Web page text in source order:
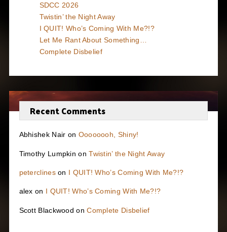
SDCC 2026
Twistin’ the Night Away
I QUIT! Who’s Coming With Me?!?
Let Me Rant About Something…
Complete Disbelief
Recent Comments
Abhishek Nair on Oooooooh, Shiny!
Timothy Lumpkin onTwistin’ the Night Away
peterclineson I QUIT! Who’s Coming With Me?!?
alex on I QUIT! Who’s Coming With Me?!?
Scott Blackwood onComplete Disbelief